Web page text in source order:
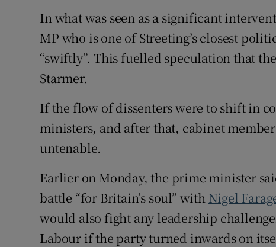
In what was seen as a significant
MP who is one of Streeting’s closest
“swiftly”. This fuelled speculation that
Starmer.
If the flow of dissenters were to shift in
ministers, and after that, cabinet
untenable.
Earlier on Monday, the prime minister
battle “for Britain’s soul” with Nigel
would also fight any leadership
Labour if the party turned inwards on